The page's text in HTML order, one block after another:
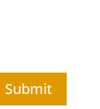
Submit